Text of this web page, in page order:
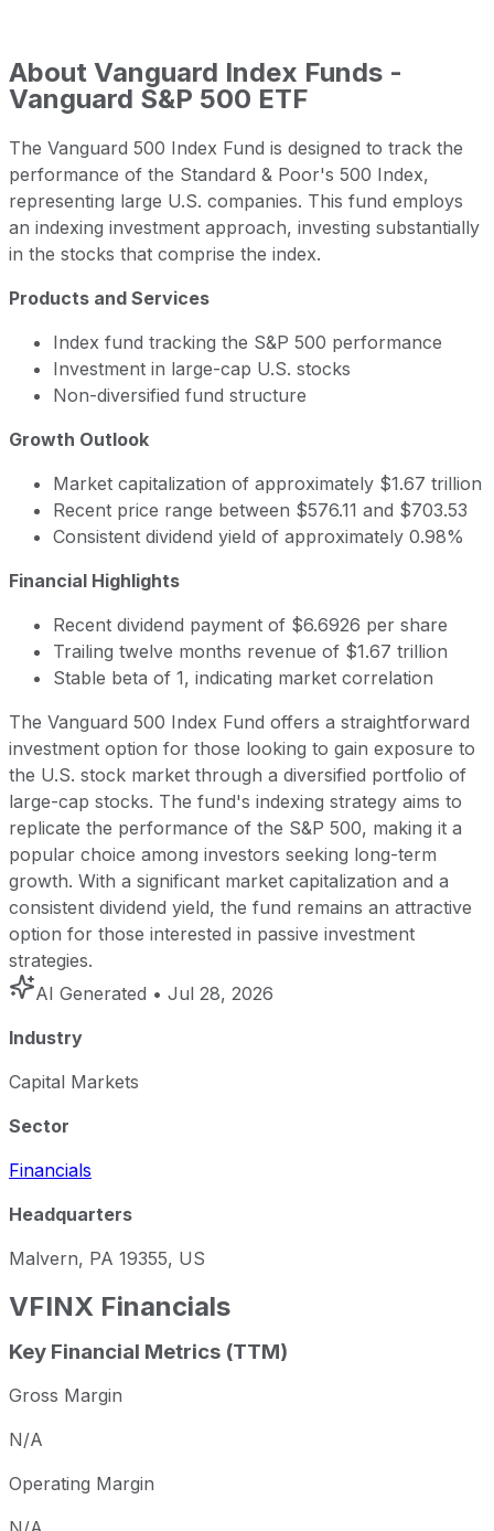
About Vanguard Index Funds -
Vanguard S&P 500 ETF
The Vanguard 500 Index Fund is designed to track the
performance of the Standard & Poor's 500 Index,
representing large U.S. companies. This fund employs
an indexing investment approach, investing substantially
in the stocks that comprise the index.
Products and Services
Index fund tracking the S&P 500 performance
Investment in large-cap U.S. stocks
Non-diversified fund structure
Growth Outlook
Market capitalization of approximately $1.67 trillion
Recent price range between $576.11 and $703.53
Consistent dividend yield of approximately 0.98%
Financial Highlights
Recent dividend payment of $6.6926 per share
Trailing twelve months revenue of $1.67 trillion
Stable beta of 1, indicating market correlation
The Vanguard 500 Index Fund offers a straightforward
investment option for those looking to gain exposure to
the U.S. stock market through a diversified portfolio of
large-cap stocks. The fund's indexing strategy aims to
replicate the performance of the S&P 500, making it a
popular choice among investors seeking long-term
growth. With a significant market capitalization and a
consistent dividend yield, the fund remains an attractive
option for those interested in passive investment
strategies.
AI Generated • Jul 28, 2026
Industry
Capital Markets
Sector
Financials
Headquarters
Malvern, PA 19355, US
VFINX Financials
Key Financial Metrics (TTM)
Gross Margin
N/A
Operating Margin